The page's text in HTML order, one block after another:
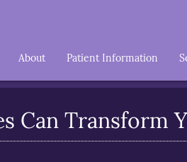
About Patient Information
Can Transform